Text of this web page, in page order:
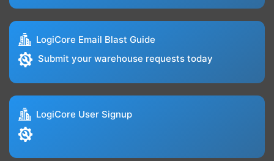
LogiCore Email Blast Guide
Submit your warehouse requests today
LogiCore User Signup